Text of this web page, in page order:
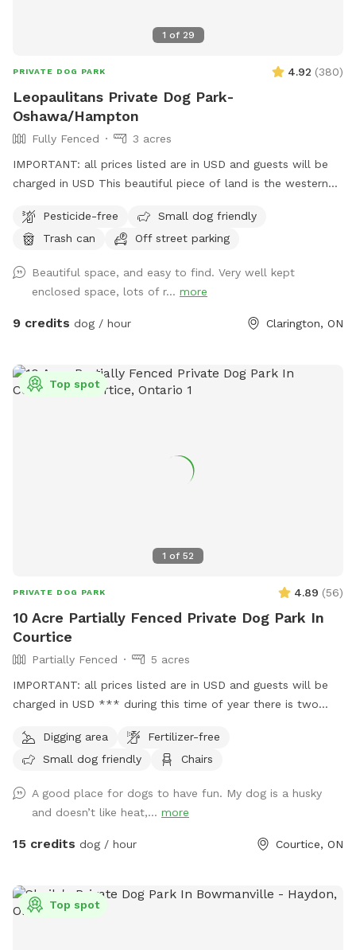
1 of 29
PRIVATE DOG PARK 4.92 (380)
Leopaulitans Private Dog Park-
Oshawa/Hampton
Fully Fenced
3 acres
IMPORTANT: all prices listed are in USD and guests will be
charged in USD This beautiful piece of land is the western
has a large fully fenced in pen with toys. Forest space with
a trail throughout and a large open space for fetch and free
for pet waste. Very private, right off the 407.
Pesticide-free
Small dog friendly
Trash can
Off street parking
Beautiful space, and easy to find. Very well kept
enclosed space, lots of r... more
9 credits dog / hour Clarington, ON
1 of 52
Top spot
PRIVATE DOG PARK 4.89 (56)
10 Acre Partially Fenced Private Dog Park In
Courtice
Partially Fenced
5 acres
IMPORTANT: all prices listed are in USD and guests will be
charged in USD *** during this time of year there is two
occasionally throughout the week around mid day. If you are
OK with this possibility of seeing two gardeners off of the
recommend the booking in the morning or later in the
evening. *** Text 905-242-4418 for any questions or other
inquiries. 10 acre property, approximately 5 acres of dog
less maintained and it is only recommended to go back
there if you wish to explore and are sure to be safe with
Digging area
Fertilizer-free
Small dog friendly
Chairs
A good place for dogs to have fun. My dog is a husky
and doesn’t like heat,... more
15 credits dog / hour Courtice, ON
Top spot